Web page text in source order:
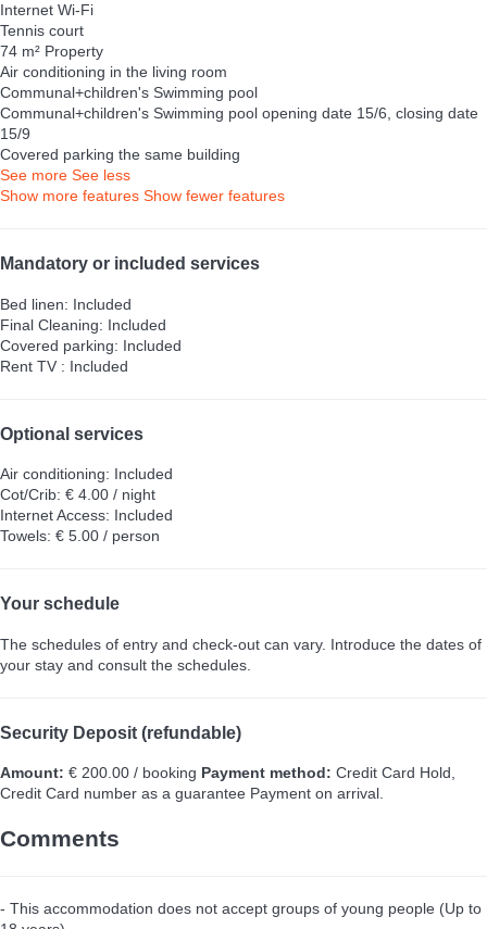
Internet Wi-Fi
Tennis court
74 m² Property
Air conditioning in the living room
Communal+children's Swimming pool
Communal+children's Swimming pool opening date 15/6, closing date
15/9
Covered parking the same building
See more See less
Show more features Show fewer features
Mandatory or included services
Bed linen: Included
Final Cleaning: Included
Covered parking: Included
Rent TV : Included
Optional services
Air conditioning: Included
Cot/Crib: € 4.00 / night
Internet Access: Included
Towels: € 5.00 / person
Your schedule
The schedules of entry and check-out can vary. Introduce the dates of
your stay and consult the schedules.
Security Deposit (refundable)
Amount: € 200.00 / booking Payment method: Credit Card Hold,
Credit Card number as a guarantee Payment on arrival.
Comments
- This accommodation does not accept groups of young people (Up to